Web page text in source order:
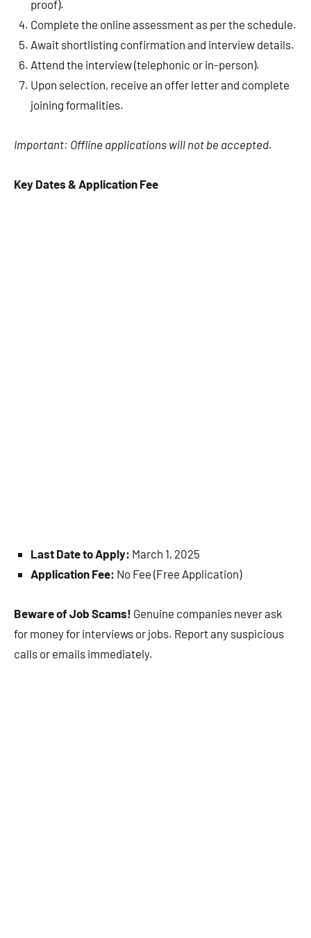
proof).
Complete the online assessment as per the schedule.
Await shortlisting confirmation and interview details.
Attend the interview (telephonic or in-person).
Upon selection, receive an offer letter and complete
joining formalities.
Important: Offline applications will not be accepted.
Key Dates & Application Fee
Last Date to Apply: March 1, 2025
Application Fee: No Fee (Free Application)
Beware of Job Scams! Genuine companies never ask
for money for interviews or jobs. Report any suspicious
calls or emails immediately.